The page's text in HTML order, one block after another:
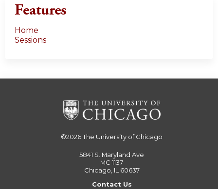
Features
Home
Sessions
©2026The University of Chicago
5841 S. Maryland Ave
MC 1137
Chicago, IL 60637
Contact Us